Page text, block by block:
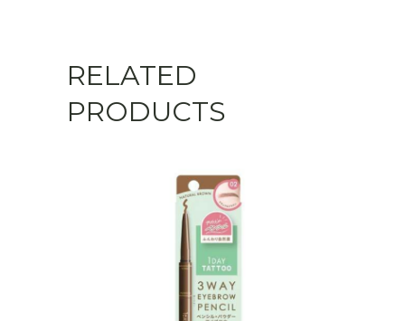
Light
RELATED
PRODUCTS